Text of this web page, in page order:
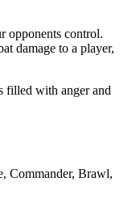
opponents control.
damage to a player,
filled with anger and
Commander, Brawl,